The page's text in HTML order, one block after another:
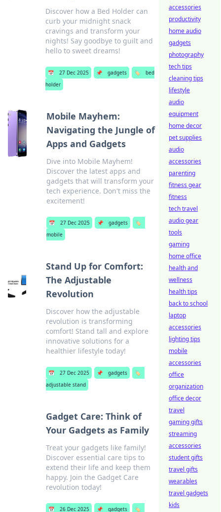
Discover how a Bed Holder can
curb your midnight snack
cravings and transform your
nights! Say goodbye to guilt and
hello to sweet dreams!
📅 27 Dec 2025 📌 gadgets 🏷️
bed
holder
Mobile Mayhem:
Navigating the Jungle of
Apps and Gadgets
Dive into Mobile Mayhem!
Discover the latest apps and
gadgets that will transform your
tech experience. Don't miss the
excitement!
📅 27 Dec 2025 📌 gadgets
🏷️
mobile
Stand Up for Comfort:
The Adjustable
Revolution
Discover how the adjustable
revolution is transforming
comfort! Stand tall and explore
innovative solutions for a
healthier lifestyle today!
📅 27 Dec 2025 📌 gadgets
🏷️
adjustable stand
Gadget Care: Think of
Your Gadgets as Family
Treat your gadgets like family!
Discover essential care tips to
extend their life and keep them
happy. Join the Gadget Care
revolution today!
📅 26 Dec 2025 📌 gadgets 🏷️
accessories
productivity
home audio
gadgets
photography
tech tips
cleaning tips
lifestyle
audio
equipment
home decor
pet supplies
audio
accessories
parenting
fitness gear
fitness
tech travel
audio gear
tools
gaming
home office
health and
wellness
health tips
back to school
laptop
accessories
lighting tips
mobile
accessories
office
organization
office decor
travel
gaming gifts
streaming
accessories
student gifts
travel gifts
wearables
travel gadgets
kids